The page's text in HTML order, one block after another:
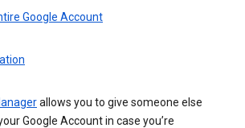
Google Account
allows you to give someone else
Google Account in case you’re